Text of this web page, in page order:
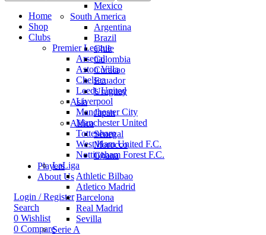
Mexico
South America
Argentina
Brazil
Chile
Colombia
Curacao
Ecuador
Uruguay
Asia
Japan
Africa
Senegal
Morocco
Ghana
Players
About Us
Login / Register
Search
0 Wishlist
0 Compare
Home
Shop
Clubs
Premier League
Arsenal
Aston Villa
Chelsea
Leeds United
Liverpool
Manchester City
Manchester United
Tottenham
West Ham United F.C.
Nottingham Forest F.C.
LaLiga
Athletic Bilbao
Atletico Madrid
Barcelona
Real Madrid
Sevilla
Serie A